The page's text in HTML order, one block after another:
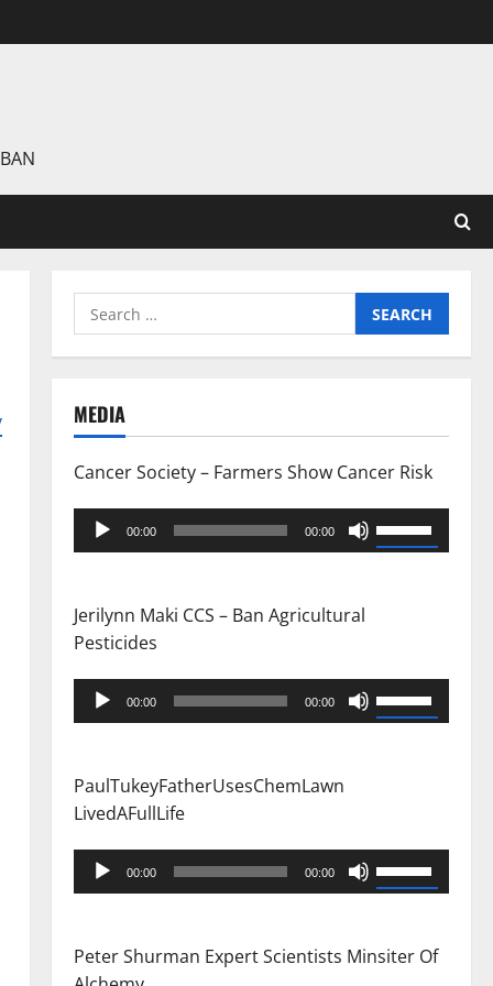
Search
for:
MEDIA
Cancer Society – Farmers Show Cancer Risk
Audio
Player
00:00 00:00
Up/Down
decrease
Jerilynn Maki CCS – Ban Agricultural
Pesticides
Audio
Player
00:00 00:00
Up/Down
decrease
PaulTukeyFatherUsesChemLawn
LivedAFullLife
Audio
Player
00:00 00:00
Up/Down
keys
Peter Shurman Expert Scientists Minsiter Of